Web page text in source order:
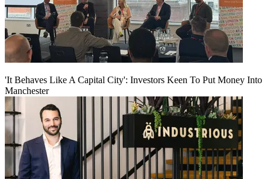
'It Behaves Like A Capital City': Investors Keen To Put Money Into
Manchester